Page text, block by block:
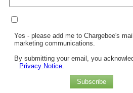
Yes - please add me to Chargebee's
marketing communications.
By submitting your email, you
Privacy Notice.
Subscribe